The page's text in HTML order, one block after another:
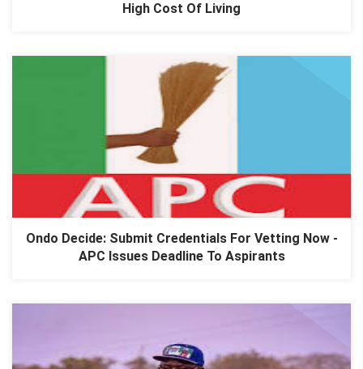
High Cost Of Living
Ondo Decide: Submit Credentials For Vetting Now -
APC Issues Deadline To Aspirants